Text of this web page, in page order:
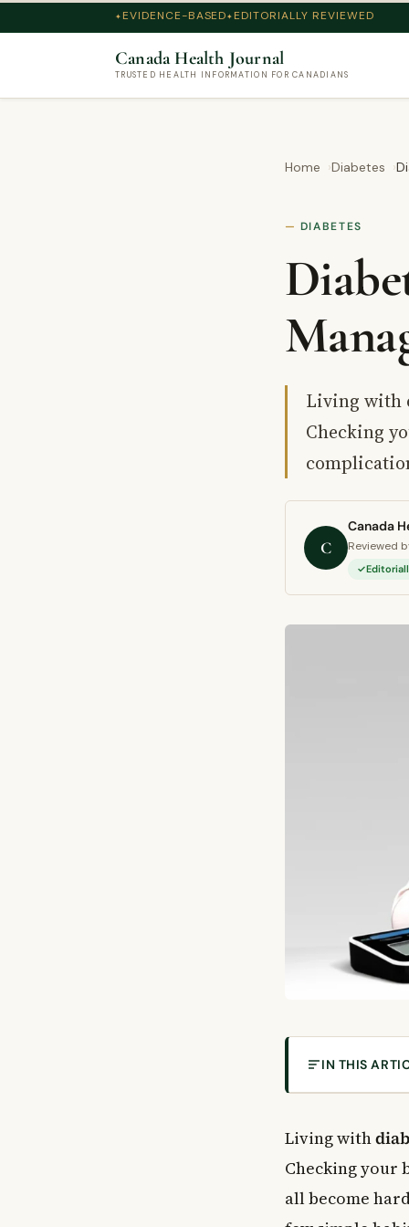
EVIDENCE-BASED EDITORIALLY REVIEWED
Canada Health Journal
TRUSTED HEALTH INFORMATION FOR CANADIANS
Home Diabetes
DIABETES
Living with
Checking
C
Canada
Reviewed
IN THIS
General
Make the Most
Use Your Other
Practical Tips
Living with
Checking your
all become